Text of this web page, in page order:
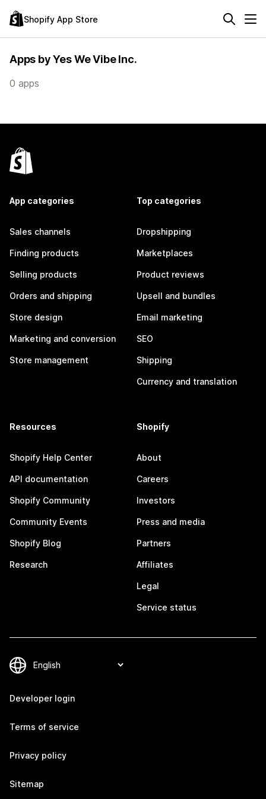
Shopify App Store
Apps by Yes We Vibe Inc.
0 apps
App categories
Sales channels
Finding products
Selling products
Orders and shipping
Store design
Marketing and conversion
Store management
Top categories
Dropshipping
Marketplaces
Product reviews
Upsell and bundles
Email marketing
SEO
Shipping
Currency and translation
Resources
Shopify Help Center
API documentation
Shopify Community
Community Events
Shopify Blog
Research
Shopify
About
Careers
Investors
Press and media
Partners
Affiliates
Legal
Service status
Developer login
Terms of service
Privacy policy
Sitemap